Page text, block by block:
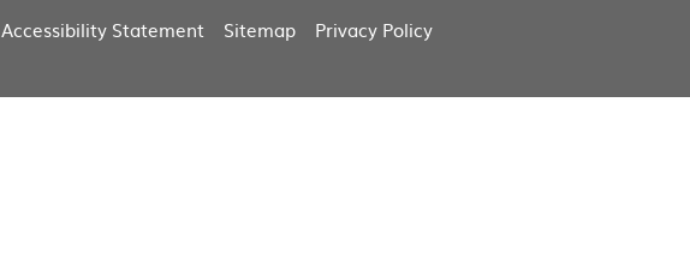
Accessibility Statement Sitemap Privacy Policy